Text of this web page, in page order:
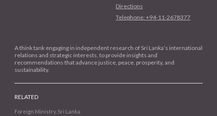
Directions
Telephone: +94-11-2678377
A think tank engaging in independent research of Sri Lanka’s international
relations and strategic interests, to provide insights and
recommendations that advance justice, peace, prosperity, and
sustainability.
RELATED
Foreign Ministry, Sri Lanka